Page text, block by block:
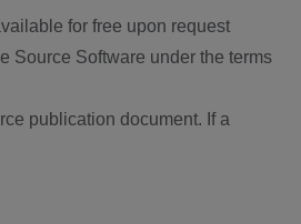
for free upon request
Source Software under the terms
publication document. If a